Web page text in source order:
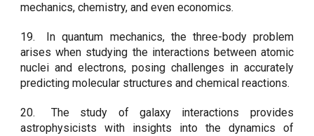
mechanics, chemistry, and even economics.
19.
In quantum mechanics, the three-body problem
arises when studying the interactions between atomic
nuclei and electrons, posing challenges in accurately
predicting molecular structures and chemical reactions.
20.
The study of galaxy interactions provides
astrophysicists with insights into the dynamics of